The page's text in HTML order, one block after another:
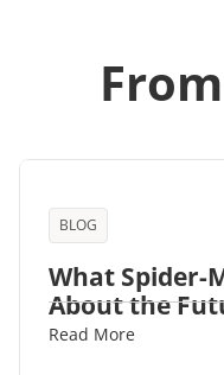
BLOG
What Spider-
About the
Read More